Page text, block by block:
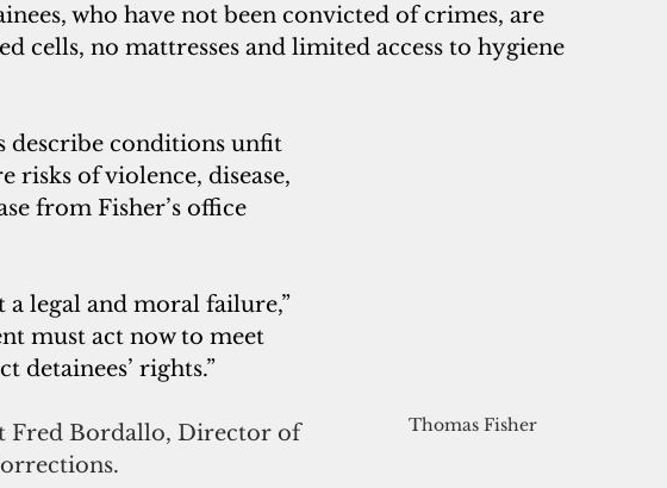
who have not been convicted of crimes, are
cells, no mattresses and limited access to hygiene
Thomas Fisher
describe conditions unfit
risks of violence, disease,
from Fisher’s office
a legal and moral failure,”
must act now to meet
detainees’ rights.”
Fred Bordallo, Director of